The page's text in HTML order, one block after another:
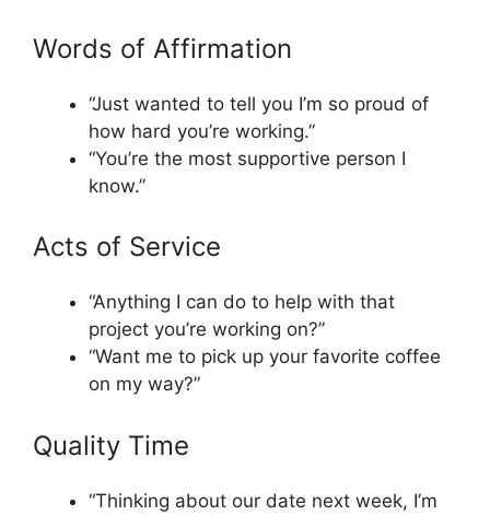
Words of Affirmation
“Just wanted to tell you I’m so proud of
how hard you’re working.”
“You’re the most supportive person I
know.”
Acts of Service
“Anything I can do to help with that
project you’re working on?”
“Want me to pick up your favorite coffee
on my way?”
Quality Time
“Thinking about our date next week, I’m